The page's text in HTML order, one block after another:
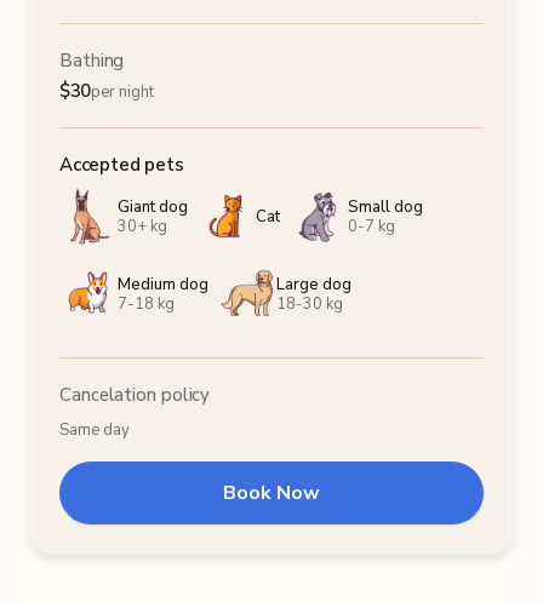
Bathing
$30per night
Accepted pets
Giant dog
30+ kg
Cat
Small dog
0-7 kg
Medium dog
7-18 kg
Large dog
18-30 kg
Cancelation policy
Same day
Book Now